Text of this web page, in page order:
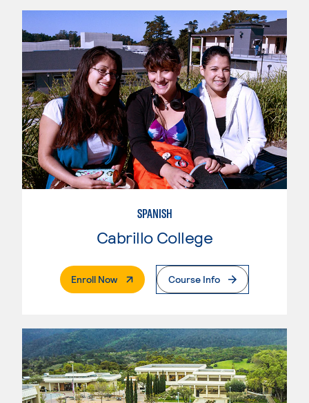
SPANISH
Cabrillo College
Enroll Now. External PageCourse Info